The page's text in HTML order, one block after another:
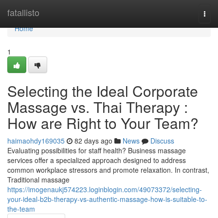
fatallisto
Home
Home
1
Selecting the Ideal Corporate
Massage vs. Thai Therapy :
How are Right to Your Team?
haimaohdy169035 82 days ago News
Discuss
Evaluating possibilities for staff health? Business massage
services offer a specialized approach designed to address
common workplace stressors and promote relaxation. In contrast,
Traditional massage
https://imogenaukj574223.loginblogin.com/49073372/selecting-
your-ideal-b2b-therapy-vs-authentic-massage-how-is-suitable-to-
the-team